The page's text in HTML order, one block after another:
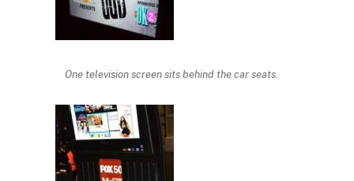
One television screen sits behind the car seats.